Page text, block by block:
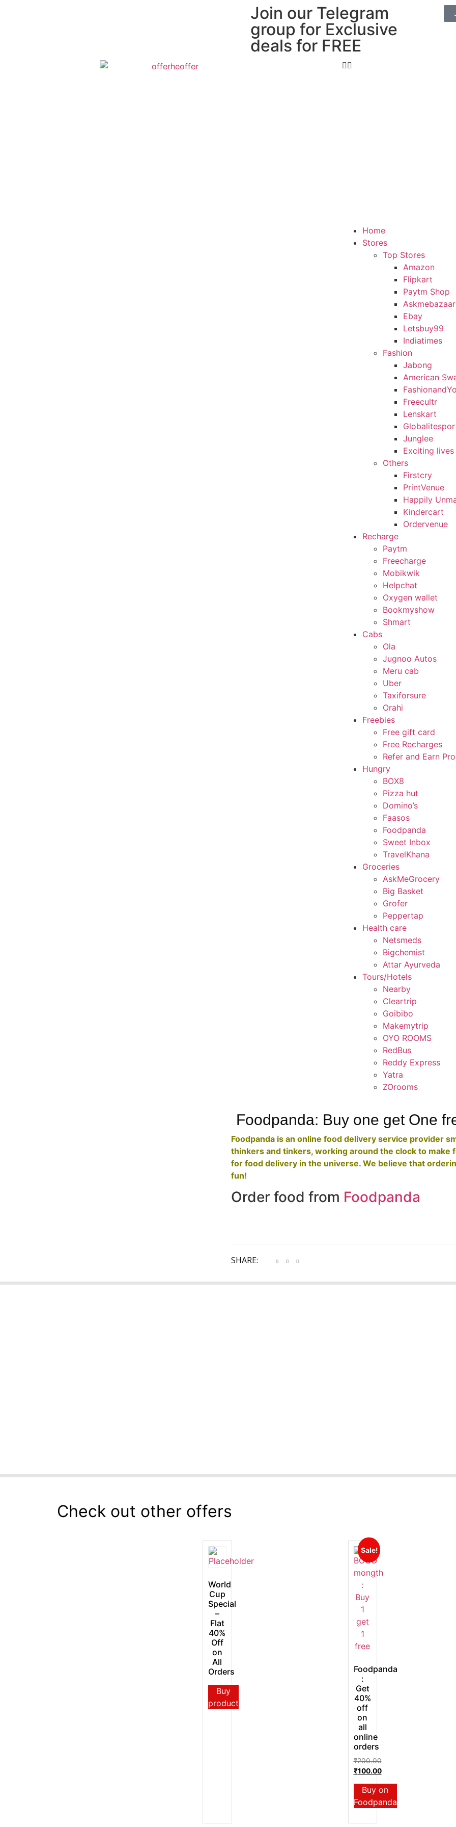
Join our Telegram
group for Exclusive
deals for FREE
Home
Stores
Top Stores
Amazon
Flipkart
Paytm Shop
Askmebazaar
Ebay
Letsbuy99
Indiatimes
Fashion
Jabong
American
Freecultr
Lenskart
Junglee
Exciting lives
Others
Firstcry
PrintVenue
Happily
Kindercart
Ordervenue
Recharge
Paytm
Freecharge
Mobikwik
Helpchat
Oxygen wallet
Bookmyshow
Shmart
Cabs
Ola
Jugnoo Autos
Meru cab
Uber
Taxiforsure
Orahi
Freebies
Free gift card
Free Recharges
Refer and Earn
Hungry
BOX8
Pizza hut
Domino’s
Faasos
Foodpanda
Sweet Inbox
TravelKhana
Groceries
AskMeGrocery
Big Basket
Grofer
Peppertap
Health care
Netsmeds
Bigchemist
Attar Ayurveda
Tours/Hotels
Nearby
Cleartrip
Goibibo
Makemytrip
OYO ROOMS
RedBus
Reddy Express
Yatra
ZOrooms
Foodpanda: Buy one get One
Foodpanda is an online food delivery service provider
thinkers and tinkers, working around the clock to
for food delivery in the universe. We believe that
fun!
Order food from Foodpanda
SHARE:
Check out other offers
World
Cup
Special
–
Flat
40%
Off
on
All
Orders
Buy
product
Sale!
Foodpanda
:
Get
40%
off
on
all
online
orders
₹200.00
₹100.00
Buy on
Foodpanda